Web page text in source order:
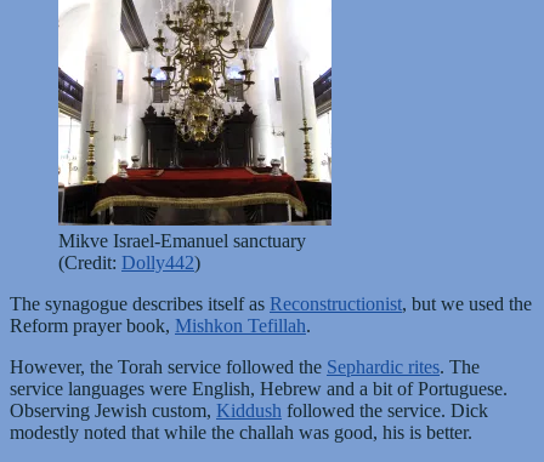
Mikve Israel-Emanuel sanctuary
(Credit: Dolly442)
The synagogue describes itself as Reconstructionist, but we used the
Reform prayer book, Mishkon Tefillah.
However, the Torah service followed the Sephardic rites. The
service languages were English, Hebrew and a bit of Portuguese.
Observing Jewish custom, Kiddush followed the service. Dick
modestly noted that while the challah was good, his is better.